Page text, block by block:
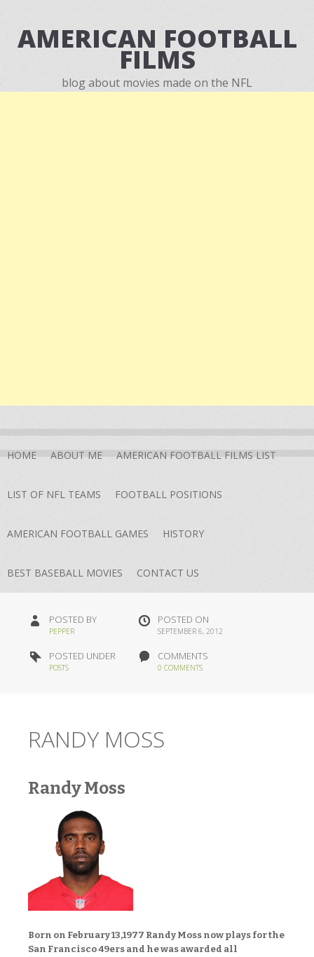
AMERICAN FOOTBALL
FILMS
blog about movies made on the NFL
HOME ABOUT ME AMERICAN FOOTBALL FILMS LIST
LIST OF NFL TEAMS FOOTBALL POSITIONS
AMERICAN FOOTBALL GAMES HISTORY
BEST BASEBALL MOVIES CONTACT US
POSTED BY
PEPPER
POSTED ON
SEPTEMBER 6, 2012
POSTED UNDER
POSTS
COMMENTS
0 COMMENTS
RANDY MOSS
Randy Moss
Born on February 13,1977 Randy Moss now plays for the
San Francisco 49ers and he was awarded all